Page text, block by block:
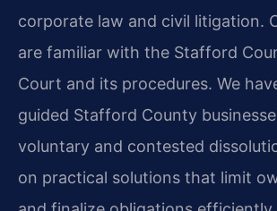
corporate law and civil litigation.
are familiar with the Stafford
Court and its procedures. We
guided Stafford County
voluntary and contested
on practical solutions that limit